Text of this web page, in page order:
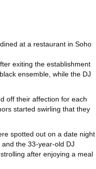
at a restaurant in Soho
exiting the establishment
ensemble, while the DJ
off their affection for each
started swirling that they
spotted out on a date night
the 33-year-old DJ
after enjoying a meal